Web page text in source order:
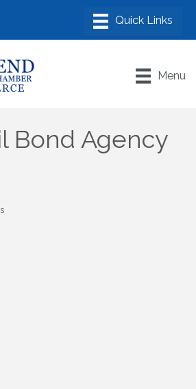
Menu
Bond Agency